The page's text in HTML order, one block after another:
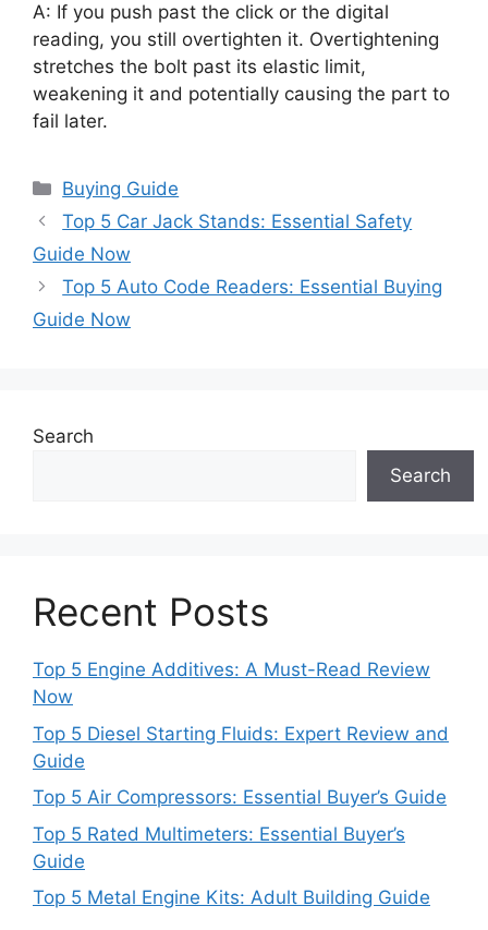
A: If you push past the click or the digital
reading, you still overtighten it. Overtightening
stretches the bolt past its elastic limit,
weakening it and potentially causing the part to
fail later.
Categories
Buying Guide
Top 5 Car Jack Stands: Essential Safety
Guide Now
Top 5 Auto Code Readers: Essential Buying
Guide Now
Search
Search
Recent Posts
Top 5 Engine Additives: A Must-Read Review
Now
Top 5 Diesel Starting Fluids: Expert Review and
Guide
Top 5 Air Compressors: Essential Buyer’s Guide
Top 5 Rated Multimeters: Essential Buyer’s
Guide
Top 5 Metal Engine Kits: Adult Building Guide